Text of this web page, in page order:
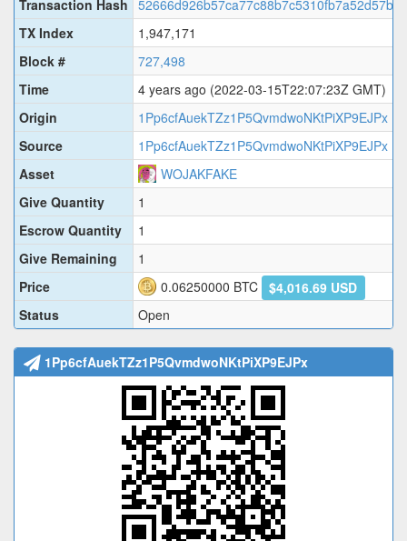
Transaction Hash
TX Index
1,947,171
Block #
727,498
Time
4 years ago (2022-03-15T22:07:23Z GMT)
Origin
1Pp6cfAuekTZz1P5QvmdwoNKtPiXP9EJPx
Source
1Pp6cfAuekTZz1P5QvmdwoNKtPiXP9EJPx
Asset
WOJAKFAKE
Give Quantity
1
Escrow Quantity
1
Give Remaining
1
Price
0.06250000 BTC
$4,016.69 USD
Status
Open
1Pp6cfAuekTZz1P5QvmdwoNKtPiXP9EJPx